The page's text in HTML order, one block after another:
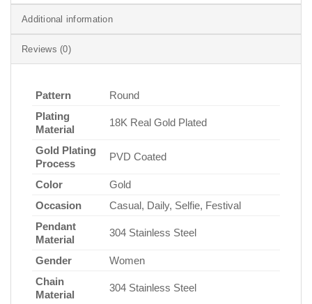
Additional information
Reviews (0)
Pattern
Round
Plating
Material
18K Real Gold Plated
Gold Plating
Process
PVD Coated
Color
Gold
Occasion
Casual, Daily, Selfie, Festival
Pendant
Material
304 Stainless Steel
Gender
Women
Chain
Material
304 Stainless Steel